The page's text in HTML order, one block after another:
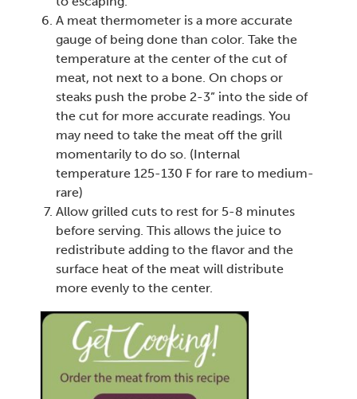
A meat thermometer is a more accurate
gauge of being done than color. Take the
temperature at the center of the cut of
meat, not next to a bone. On chops or
steaks push the probe 2-3” into the side of
the cut for more accurate readings. You
may need to take the meat off the grill
momentarily to do so. (Internal
temperature 125-130 F for rare to medium-
rare)
Allow grilled cuts to rest for 5-8 minutes
before serving. This allows the juice to
redistribute adding to the flavor and the
surface heat of the meat will distribute
more evenly to the center.